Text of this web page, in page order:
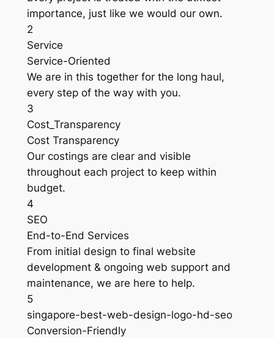
importance, just like we would our own.
2
Service
Service-Oriented
We are in this together for the long haul,
every step of the way with you.
3
Cost_Transparency
Cost Transparency
Our costings are clear and visible
throughout each project to keep within
budget.
4
SEO
End-to-End Services
From initial design to final website
development & ongoing web support and
maintenance, we are here to help.
5
singapore-best-web-design-logo-hd-seo
Conversion-Friendly